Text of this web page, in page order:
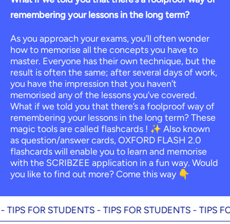
remembering your lessons in the long term?
As you approach your exams, you’ll often wonder
how to memorise all the concepts you have to
master. Everyone has their own technique, but the
result is often the same; after several days of work,
you have the impression that you haven’t
memorised any of the lessons you’ve covered.
What if we told you that there’s a foolproof way of
remembering your lessons in the long term? These
magic tools are called flashcards ! ✨ Also known
as question/answer cards, OXFORD FLASH 2.0
flashcards will enable you to learn and memorise
with the SCRIBZEE application in a fun way. Would
you like to find out more? Come this way 👇
FOR STUDENTS -TIPS FOR STUDENTS -TIPS FOR